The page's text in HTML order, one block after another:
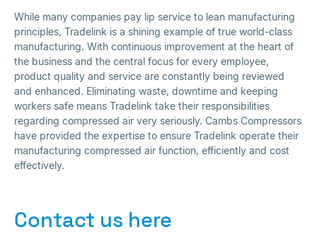
While many companies pay lip service to lean manufacturing
principles, Tradelink is a shining example of true world-class
manufacturing. With continuous improvement at the heart of
the business and the central focus for every employee,
product quality and service are constantly being reviewed
and enhanced. Eliminating waste, downtime and keeping
workers safe means Tradelink take their responsibilities
regarding compressed air very seriously. Cambs Compressors
have provided the expertise to ensure Tradelink operate their
manufacturing compressed air function, efficiently and cost
effectively.
Contact us here